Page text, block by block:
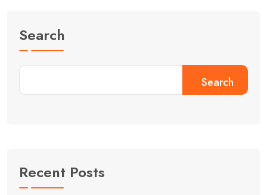
Search
Search
Recent Posts